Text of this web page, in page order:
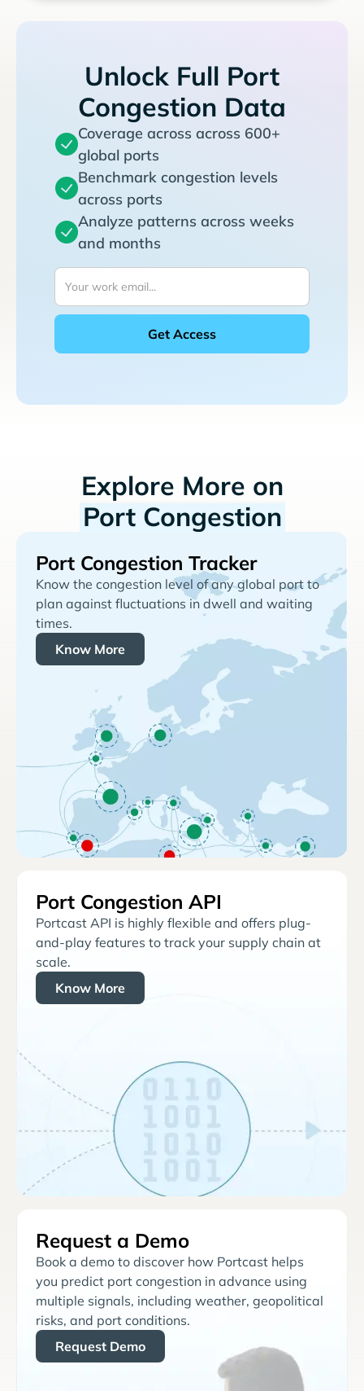
Unlock Full Port
Congestion Data
Coverage across across 600+
global ports
Benchmark congestion levels
across ports
Analyze patterns across weeks
and months
Explore More on
Port Congestion
Port Congestion Tracker
Know the congestion level of any global port to
plan against fluctuations in dwell and waiting
times.
Know More
Port Congestion API
Portcast API is highly flexible and offers plug-
and-play features to track your supply chain at
scale.
Know More
Request a Demo
Book a demo to discover how Portcast helps
you predict port congestion in advance using
multiple signals, including weather, geopolitical
risks, and port conditions.
Request Demo